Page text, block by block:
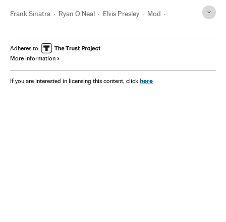
Frank Sinatra Ryan O'Neal Elvis Presley Mod
Adheres to
More information
If you are interested in licensing this content, click here